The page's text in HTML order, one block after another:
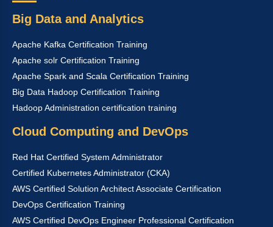
Big Data and Analytics
Apache Kafka Certification Training
Apache solr Certification Training
Apache Spark and Scala Certification Training
Big Data Hadoop Certification Training
Hadoop Administration certification training
Cloud Computing and DevOps
Red Hat Certified System Administrator
Certified Kubernetes Administrator (CKA)
AWS Certified Solution Architect Associate Certification
DevOps Certification Training
AWS Certified DevOps Engineer Professional Certification